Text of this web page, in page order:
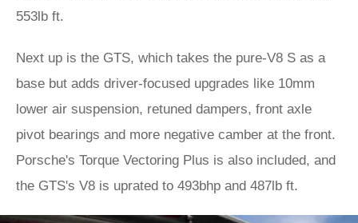
553lb ft.
Next up is the GTS, which takes the pure-V8 S as a
base but adds driver-focused upgrades like 10mm
lower air suspension, retuned dampers, front axle
pivot bearings and more negative camber at the front.
Porsche's Torque Vectoring Plus is also included, and
the GTS's V8 is uprated to 493bhp and 487lb ft.